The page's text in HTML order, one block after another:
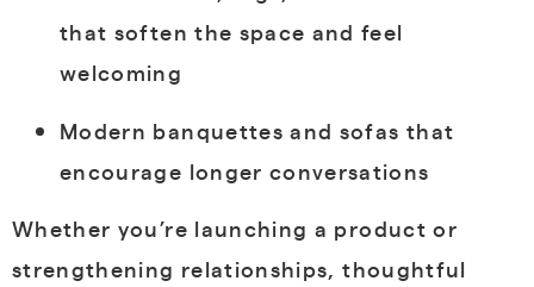
that soften the space and feel
welcoming
Modern banquettes and sofas that
encourage longer conversations
Whether you’re launching a product or
strengthening relationships, thoughtful